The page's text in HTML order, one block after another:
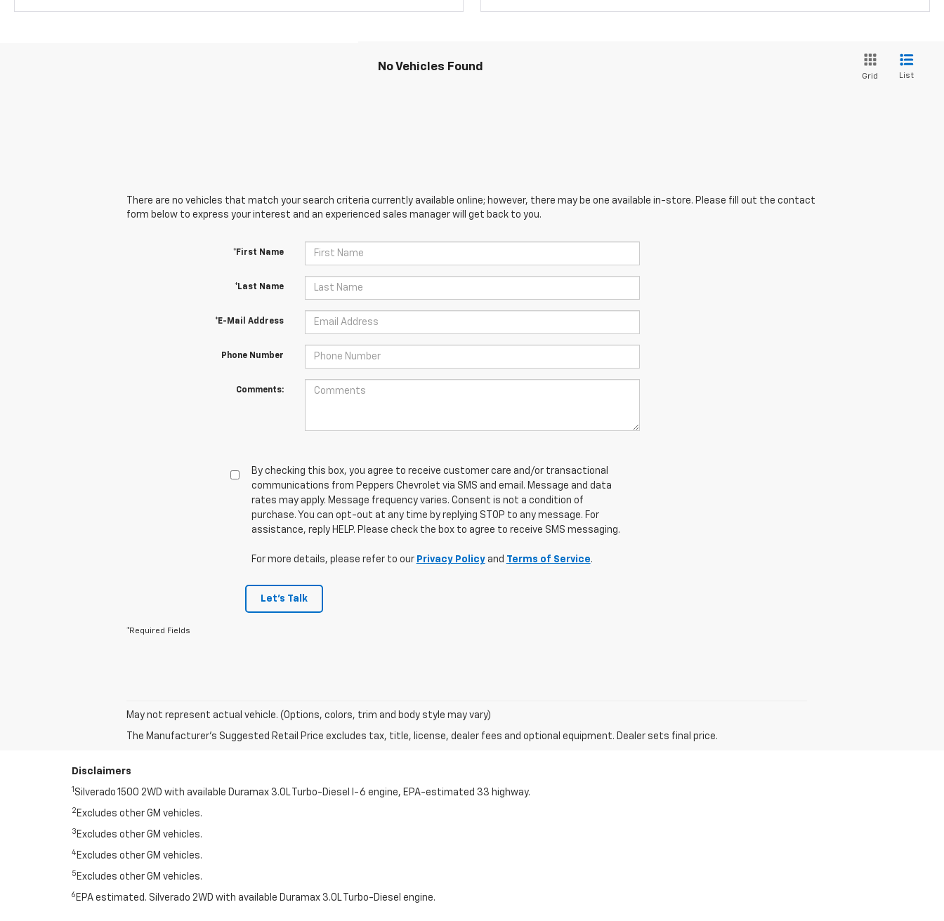
No Vehicles Found
Grid List
There are no vehicles that match your search criteria currently available online; however, there may be one available in-store. Please fill out the contact
form below to express your interest and an experienced sales manager will get back to you.
*First Name
*Last Name
*E-Mail Address
Phone Number
Comments:
By checking this box, you agree to receive customer care and/or transactional
communications from Peppers Chevrolet via SMS and email. Message and data
rates may apply. Message frequency varies. Consent is not a condition of
purchase. You can opt-out at any time by replying STOP to any message. For
assistance, reply HELP. Please check the box to agree to receive SMS messaging.
For more details, please refer to our Privacy Policyand Terms of Service
Let's Talk
*Required Fields
May not represent actual vehicle. (Options, colors, trim and body style may vary)
The Manufacturer's Suggested Retail Price excludes tax, title, license, dealer fees and optional equipment. Dealer sets final price.
Disclaimers
1 Silverado 1500 2WD with available Duramax 3.0L Turbo-Diesel I-6 engine, EPA-estimated 33 highway.
2Excludes other GM vehicles.
3Excludes other GM vehicles.
4 Excludes other GM vehicles.
5Excludes other GM vehicles.
6EPA estimated. Silverado 2WD with available Duramax 3.0L Turbo-Diesel engine.